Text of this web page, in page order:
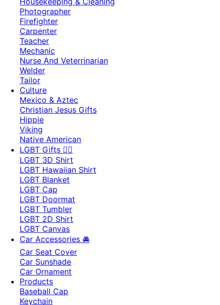
Photographer
Firefighter
Carpenter
Teacher
Mechanic
Nurse And Veterrinarian
Welder
Tailor
Culture
Mexico & Aztec
Christian Jesus Gifts
Hippie
Viking
Native American
LGBT Gifts 🏳️‍🌈
LGBT 3D Shirt
LGBT Hawaiian Shirt
LGBT Blanket
LGBT Cap
LGBT Doormat
LGBT Tumbler
LGBT 2D Shirt
LGBT Canvas
Car Accessories 🚘
Car Seat Cover
Car Sunshade
Car Ornament
Products
Baseball Cap
Keychain